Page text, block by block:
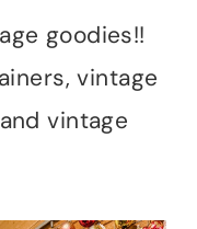
goodies!!
vintage
vintage